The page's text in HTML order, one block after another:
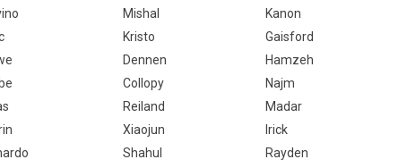
Mishal Kanon
Kristo Gaisford
Dennen Hamzeh
Collopy Najm
Reiland Madar
Xiaojun Irick
Shahul Rayden